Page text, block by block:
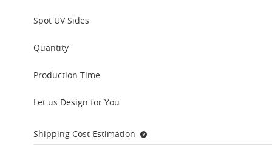
Spot UV Sides
Quantity
Production Time
Let us Design for You
Shipping Cost Estimation